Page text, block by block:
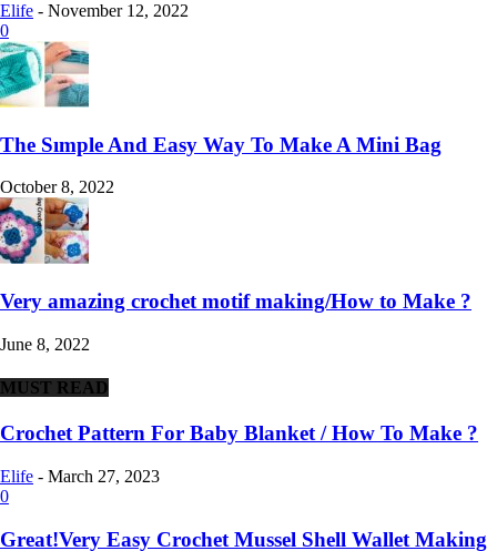
Elife - November 12, 2022
0
The Sımple And Easy Way To Make A Mini Bag
October 8, 2022
Very amazing crochet motif making/How to Make ?
June 8, 2022
MUST READ
Crochet Pattern For Baby Blanket / How To Make ?
Elife - March 27, 2023
0
Great!Very Easy Crochet Mussel Shell Wallet Making